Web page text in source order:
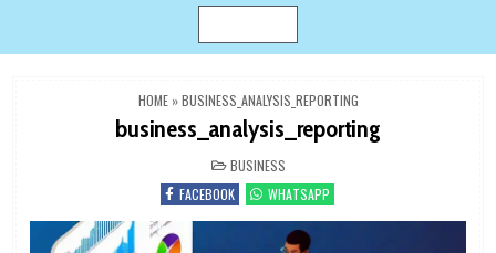
HOME»BUSINESS_ANALYSIS_REPORTING
business_analysis_reporting
POSTED
IN
BUSINESS
FACEBOOK
WHATSAPP